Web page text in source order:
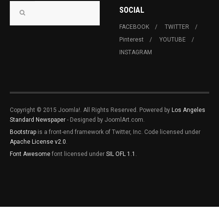
SOCIAL
FACEBOOK
TWITTER
Pinterest
YOUTUBE
INSTAGRAM
Copyright © 2015 Joomla!. All Rights Reserved. Powered by Los Angeles
Standard Newspaper - Designed by JoomlArt.com.
Bootstrap is a front-end framework of Twitter, Inc. Code licensed under
Apache License v2.0.
Font Awesome font licensed under SIL OFL 1.1 .